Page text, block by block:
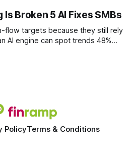
was driven over the same Bolt
driver, the same Cypher
sizes, and the same
Is Broken 5 AI Fixes SMBs
flow targets because they still rely
AI engine can spot trends 48%
was a liability, not a tool. The
PolicyTerms & Conditions